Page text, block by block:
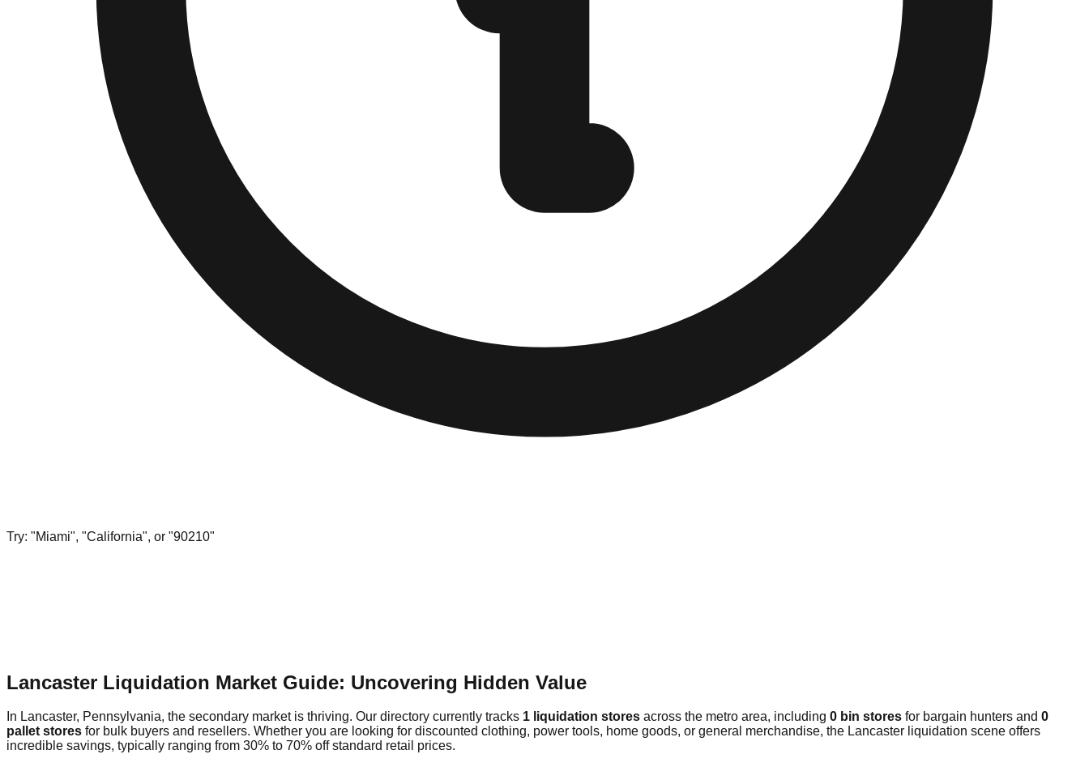
Try: "Miami", "California", or "90210"
Lancaster Liquidation Market Guide: Uncovering Hidden Value
In Lancaster, Pennsylvania, the secondary market is thriving. Our directory currently tracks 1 liquidation stores across the metro area, including 0 bin stores for bargain hunters and 0
pallet stores for bulk buyers and resellers. Whether you are looking for discounted clothing, power tools, home goods, or general merchandise, the Lancaster liquidation scene offers
incredible savings, typically ranging from 30% to 70% off standard retail prices.